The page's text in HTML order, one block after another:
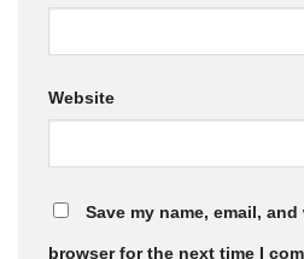
Website
Save my name, email,
browser for the next time I